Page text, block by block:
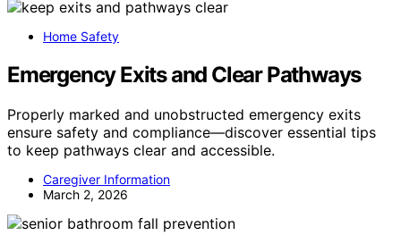
Home Safety
Emergency Exits and Clear Pathways
Properly marked and unobstructed emergency exits
ensure safety and compliance—discover essential tips
to keep pathways clear and accessible.
Caregiver Information
March 2, 2026